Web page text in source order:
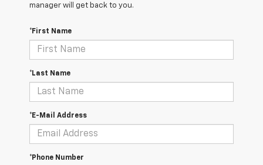
manager will get back to you.
*First Name
*Last Name
*E-Mail Address
*Phone Number